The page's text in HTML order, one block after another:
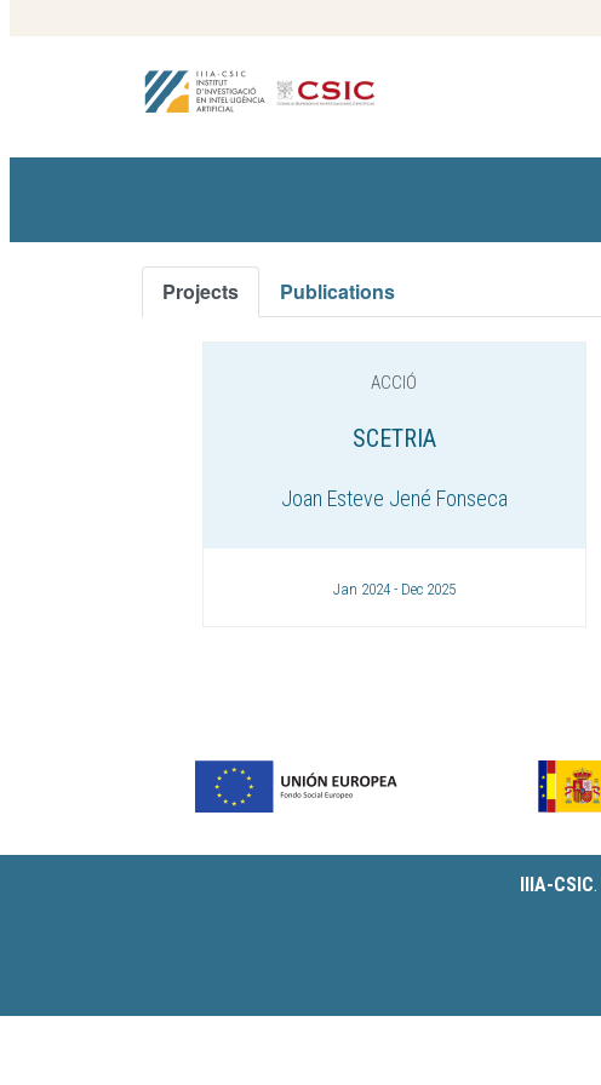
Projects Publications
ACCIÓ
SCETRIA
Joan Esteve Jené Fonseca
Jan 2024 - Dec 2025
IIIA-CSIC.